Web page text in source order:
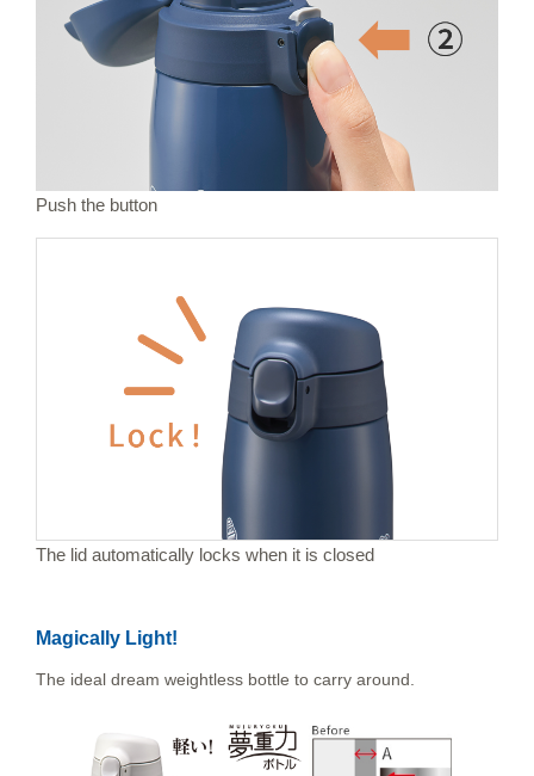
Push the button
The lid automatically locks when it is closed
Magically Light!
The ideal dream weightless bottle to carry around.